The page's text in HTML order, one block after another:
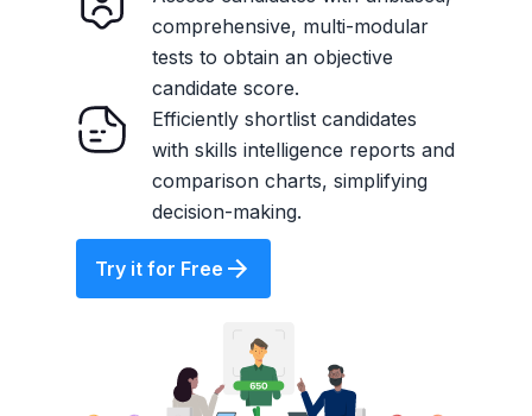
comprehensive, multi-modular
tests to obtain an objective
candidate score.
Efficiently shortlist candidates
with skills intelligence reports and
comparison charts, simplifying
decision-making.
Try it for Free